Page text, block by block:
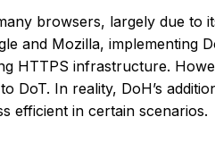
browsers, largely due to
and Mozilla, implementing
HTTPS infrastructure.
DoT. In reality, DoH’s
efficient in certain scenarios.